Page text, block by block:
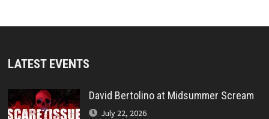
LATEST EVENTS
David Bertolino at Midsummer Scream
July 22, 2026